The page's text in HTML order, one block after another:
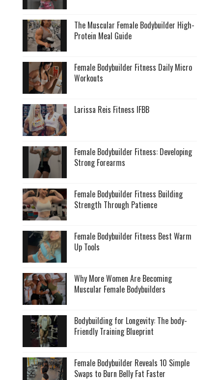
The Muscular Female Bodybuilder High-
Protein Meal Guide
Female Bodybuilder Fitness Daily Micro
Workouts
Larissa Reis Fitness IFBB
Female Bodybuilder Fitness: Developing
Strong Forearms
Female Bodybuilder Fitness Building
Strength Through Patience
Female Bodybuilder Fitness Best Warm
Up Tools
Why More Women Are Becoming
Muscular Female Bodybuilders
Bodybuilding for Longevity: The body-
Friendly Training Blueprint
Female Bodybuilder Reveals 10 Simple
Swaps to Burn Belly Fat Faster